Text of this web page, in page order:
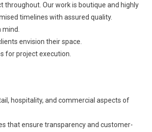
throughout. Our work is boutique and highly
timelines with assured quality.
envision their space.
for project execution.
hospitality, and commercial aspects of
that ensure transparency and customer-